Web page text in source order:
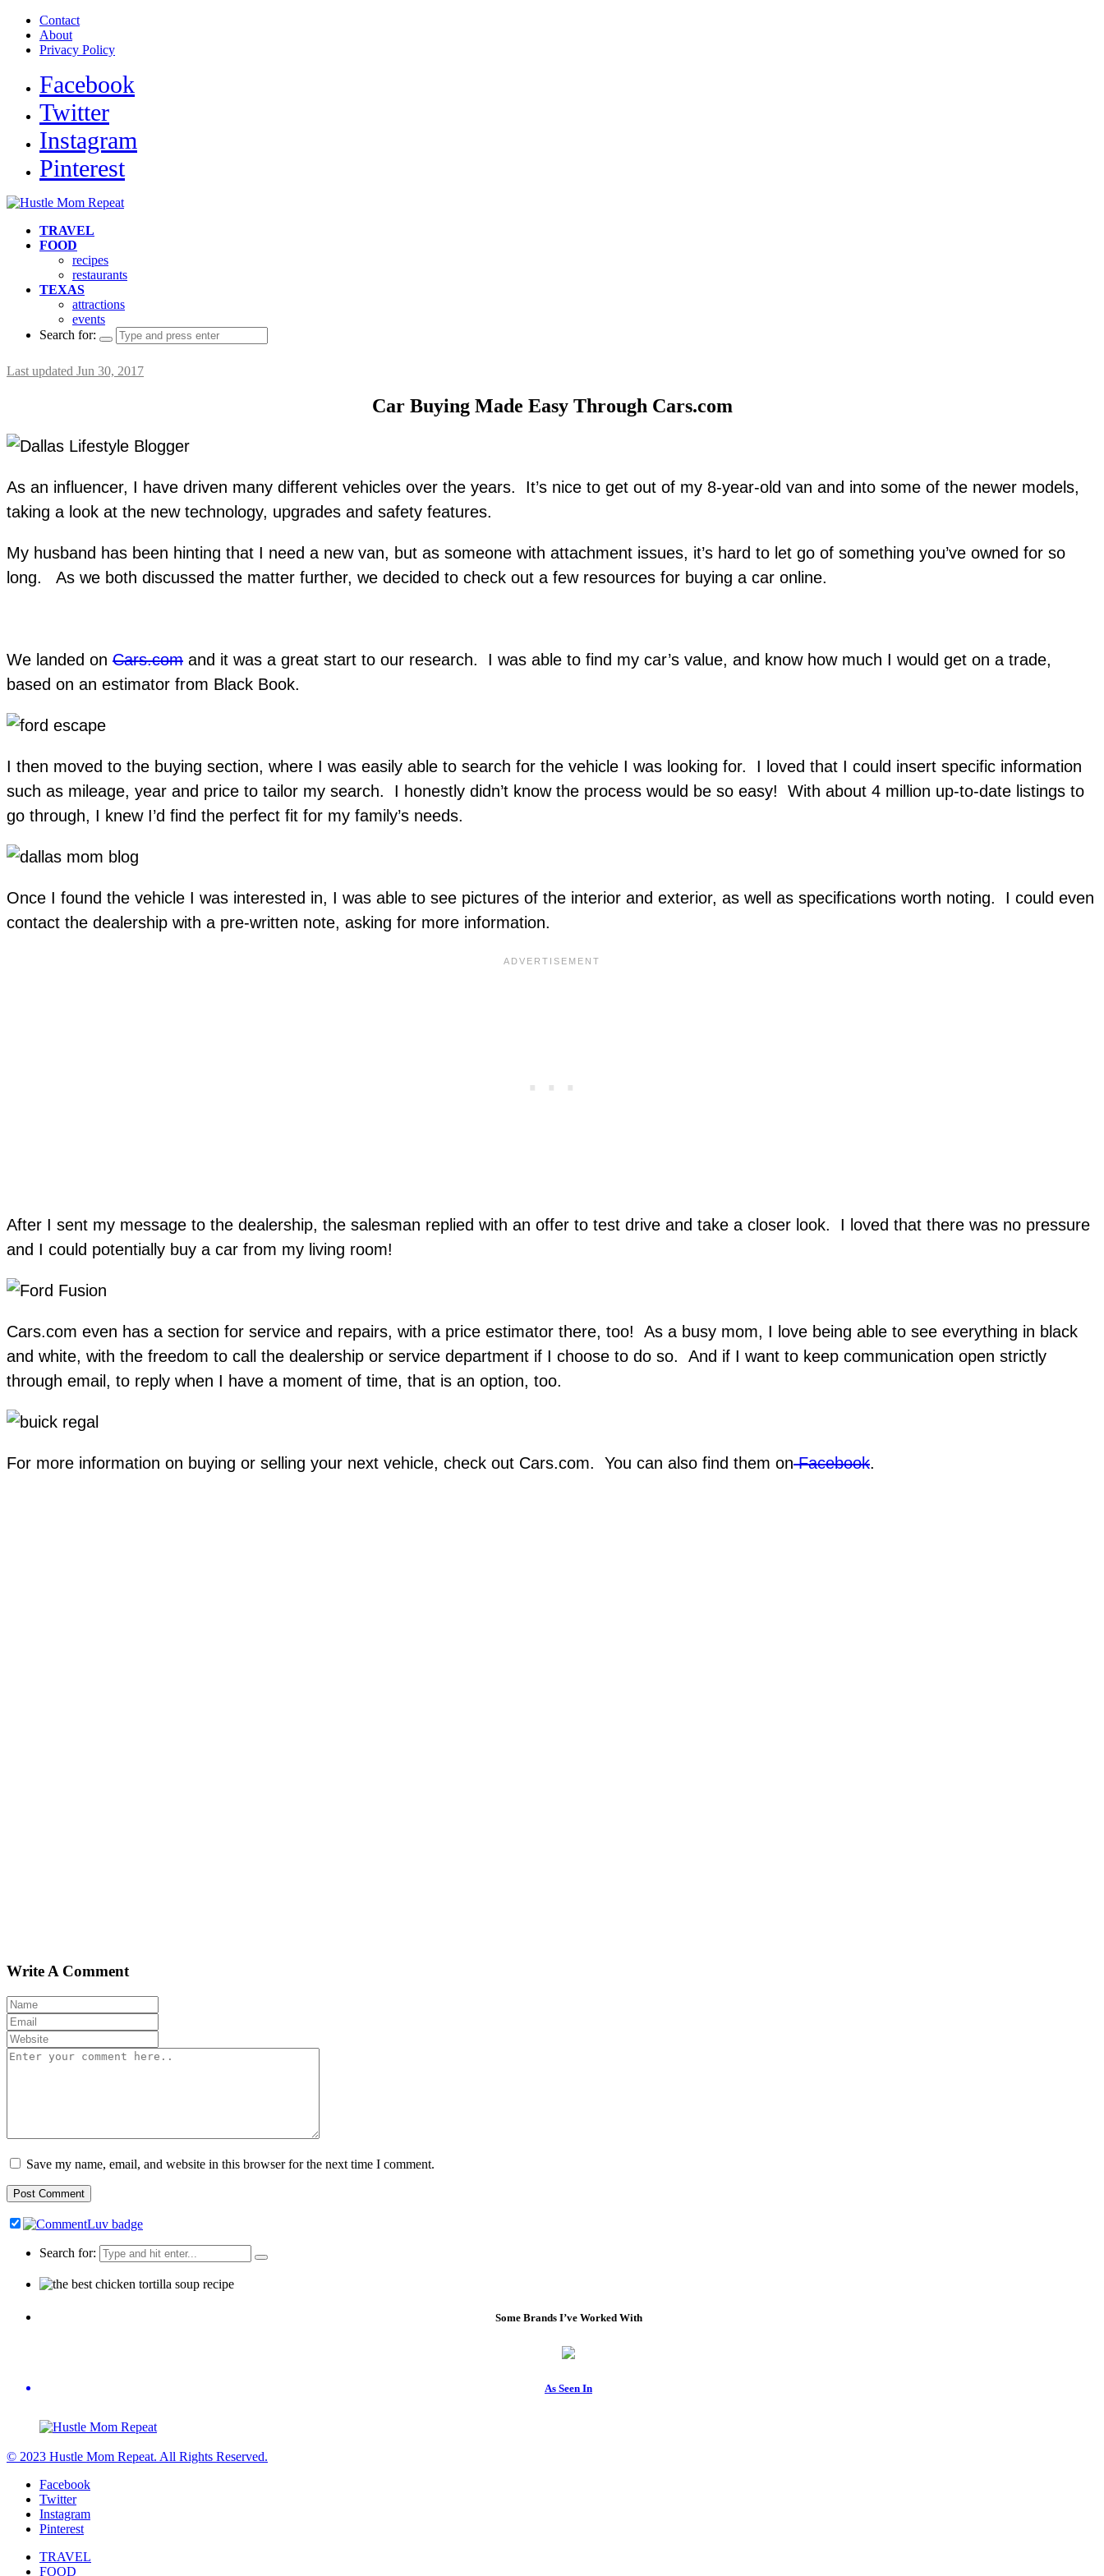
Contact
About
Privacy Policy
Facebook
Twitter
Instagram
Pinterest
TRAVEL
FOOD
recipes
restaurants
TEXAS
attractions
events
Search for:
Last updated Jun 30, 2017
Car Buying Made Easy Through Cars.com
As an influencer, I have driven many different vehicles over the years. It’s nice to get out of my 8-year-old van and into some of the newer models,
taking a look at the new technology, upgrades and safety features.
My husband has been hinting that I need a new van, but as someone with attachment issues, it’s hard to let go of something you’ve owned for so
long. As we both discussed the matter further, we decided to check out a few resources for buying a car online.
We landed on Cars.com and it was a great start to our research. I was able to find my car’s value, and know how much I would get on a trade,
based on an estimator from Black Book.
I then moved to the buying section, where I was easily able to search for the vehicle I was looking for. I loved that I could insert specific information
such as mileage, year and price to tailor my search. I honestly didn’t know the process would be so easy! With about 4 million up-to-date listings to
go through, I knew I’d find the perfect fit for my family’s needs.
Once I found the vehicle I was interested in, I was able to see pictures of the interior and exterior, as well as specifications worth noting. I could even
contact the dealership with a pre-written note, asking for more information.
After I sent my message to the dealership, the salesman replied with an offer to test drive and take a closer look. I loved that there was no pressure
and I could potentially buy a car from my living room!
Cars.com even has a section for service and repairs, with a price estimator there, too! As a busy mom, I love being able to see everything in black
and white, with the freedom to call the dealership or service department if I choose to do so. And if I want to keep communication open strictly
through email, to reply when I have a moment of time, that is an option, too.
For more information on buying or selling your next vehicle, check out Cars.com. You can also find them onFacebook.
Write A Comment
Save my name, email, and website in this browser for the next time I comment.
Search for:
Some Brands I’ve Worked With
As Seen In
© 2023 Hustle Mom Repeat. All Rights Reserved.
Facebook
Twitter
Instagram
Pinterest
TRAVEL
FOOD